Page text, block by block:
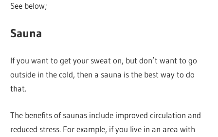
See below;
Sauna
If you want to get your sweat on, but don’t want to go
outside in the cold, then a sauna is the best way to do
that.
The benefits of saunas include improved circulation and
reduced stress. For example, if you live in an area with